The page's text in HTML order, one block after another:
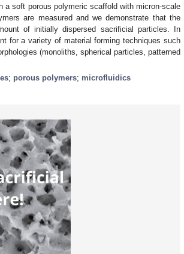
a soft porous polymeric scaffold with micron-scale
are measured and we demonstrate that the
of initially dispersed sacrificial particles. In
for a variety of material forming techniques such
(monoliths, spherical particles, patterned
; porous polymers; microfluidics